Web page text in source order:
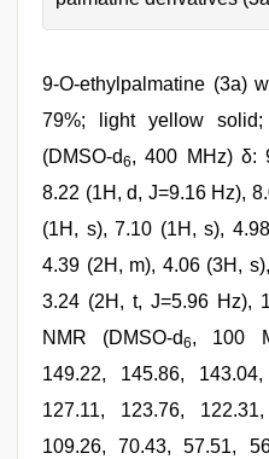
9-O-ethylpalmatine (3a)
79%; light yellow solid;
(DMSO-d6, 400 MHz) δ:
8.22 (1H, d, J=9.16 Hz),
(1H, s), 7.10 (1H, s),
4.39 (2H, m), 4.06 (3H,
3.24 (2H, t, J=5.96 Hz),
NMR (DMSO-d6, 100
149.22, 145.86,
127.11, 123.76,
109.26, 70.43, 57.51,